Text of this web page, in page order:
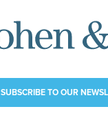
SUBSCRIBE TO OUR